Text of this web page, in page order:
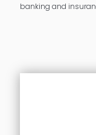
banking and